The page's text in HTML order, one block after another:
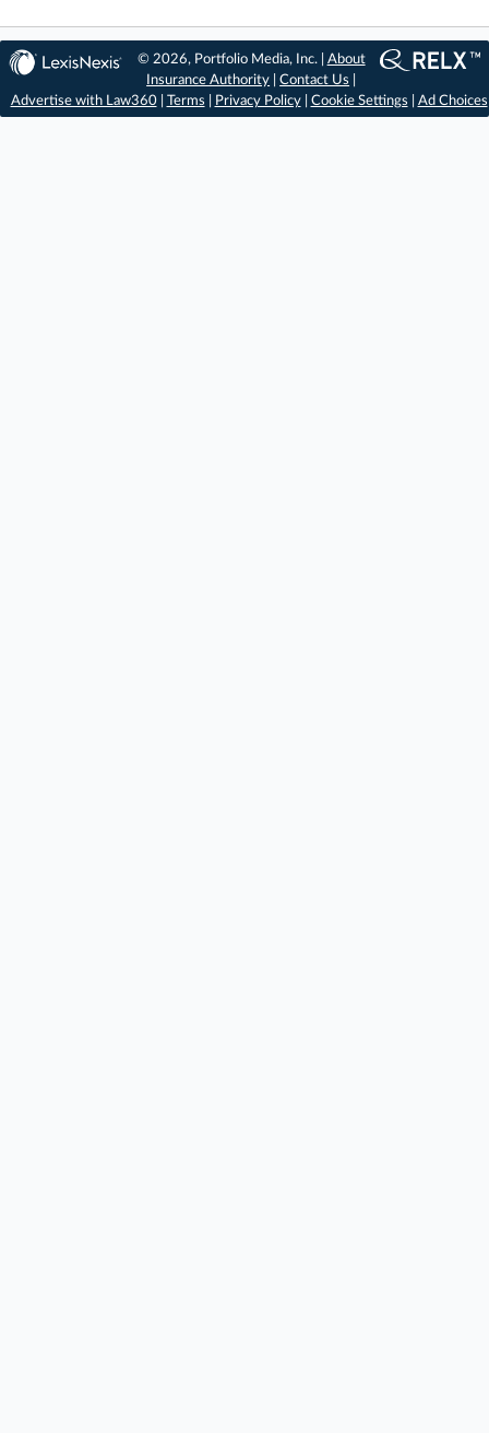
© 2026, Portfolio Media, Inc. | About
Insurance Authority |Contact Us
Advertise with Law360| Terms Privacy Policy| Cookie Settings Ad Choices